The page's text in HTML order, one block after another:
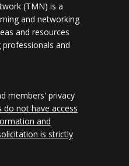
(TMN) is a
and networking
and resources
and
members' privacy
do not have access
and
is strictly